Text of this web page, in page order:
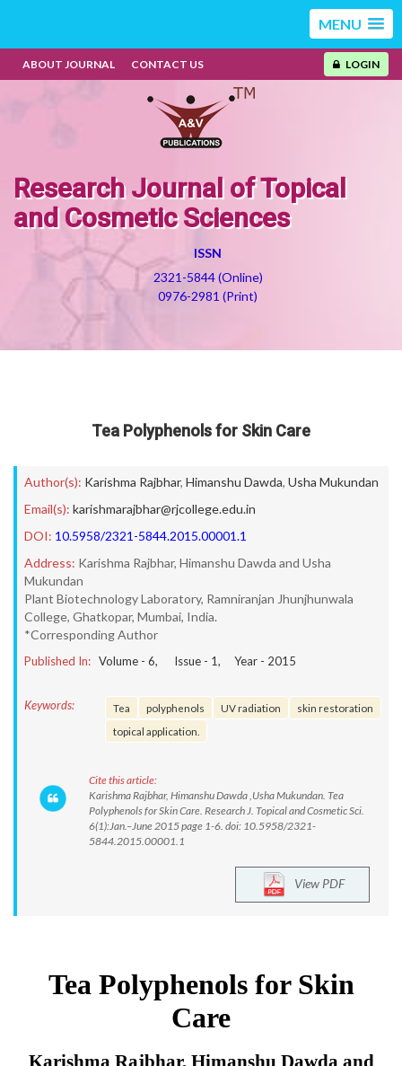
MENU
ABOUT JOURNAL CONTACT US LOGIN
Research Journal of Topical
and Cosmetic Sciences
ISSN
2321-5844 (Online)
0976-2981 (Print)
Tea Polyphenols for Skin Care
Author(s): Karishma Rajbhar, Himanshu Dawda, Usha Mukundan
Email(s): karishmarajbhar@rjcollege.edu.in
DOI: 10.5958/2321-5844.2015.00001.1
Address: Karishma Rajbhar, Himanshu Dawda and Usha
Mukundan
Plant Biotechnology Laboratory, Ramniranjan Jhunjhunwala
College, Ghatkopar, Mumbai, India.
*Corresponding Author
Published In: Volume - 6, Issue - 1, Year - 2015
Keywords: Tea polyphenols UV radiation
skin restoration
topical application.
Cite this article:
Karishma Rajbhar, Himanshu Dawda ,Usha Mukundan. Tea
Polyphenols for Skin Care. Research J. Topical and Cosmetic Sci.
6(1):Jan.–June 2015 page 1-6. doi: 10.5958/2321-
5844.2015.00001.1
View PDF